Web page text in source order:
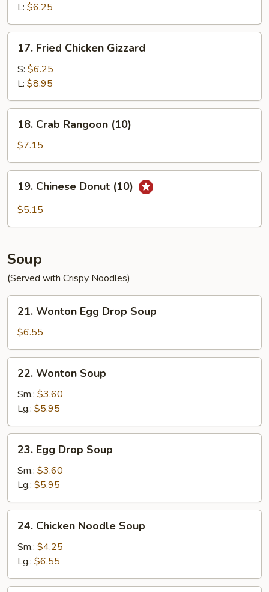
L: $6.25
Fried
Chicken
Gizzard
17. Fried Chicken Gizzard
S: $6.25
L: $8.95
Crab
Rangoon
(10)
18. Crab Rangoon (10)
$7.15
Chinese
Donut
19. Chinese Donut (10)
$5.15
Soup
(Served with Crispy Noodles)
Wonton
Egg
Drop
Soup
21. Wonton Egg Drop Soup
$6.55
Wonton
Soup
22. Wonton Soup
Sm.: $3.60
Lg.: $5.95
Egg
Drop
Soup
23. Egg Drop Soup
Sm.: $3.60
Lg.: $5.95
Chicken
Noodle
Soup
24. Chicken Noodle Soup
Sm.: $4.25
Lg.: $6.55